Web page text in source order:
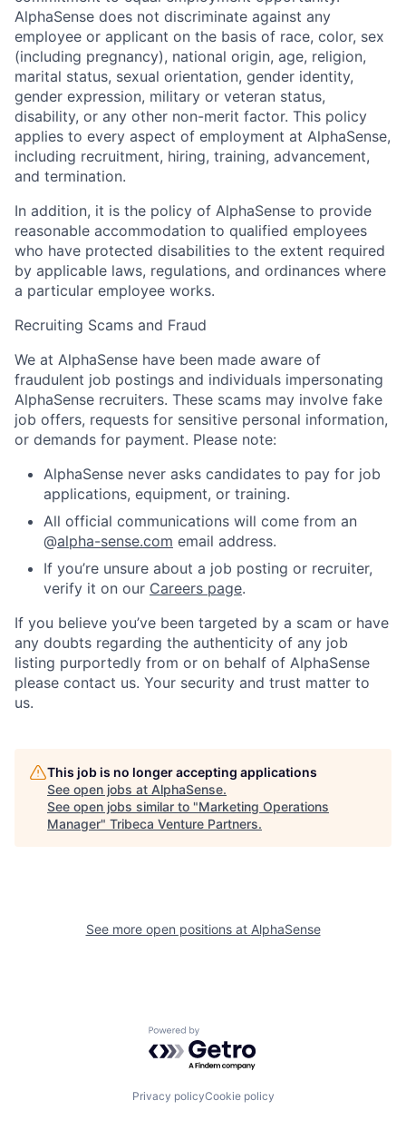
AlphaSense does not discriminate against any
employee or applicant on the basis of race, color, sex
(including pregnancy), national origin, age, religion,
marital status, sexual orientation, gender identity,
gender expression, military or veteran status,
disability, or any other non-merit factor. This policy
applies to every aspect of employment at AlphaSense,
including recruitment, hiring, training, advancement,
and termination.
In addition, it is the policy of AlphaSense to provide
reasonable accommodation to qualified employees
who have protected disabilities to the extent required
by applicable laws, regulations, and ordinances where
a particular employee works.
Recruiting Scams and Fraud
We at AlphaSense have been made aware of
fraudulent job postings and individuals impersonating
AlphaSense recruiters. These scams may involve fake
job offers, requests for sensitive personal information,
or demands for payment. Please note:
AlphaSense never asks candidates to pay for job
applications, equipment, or training.
All official communications will come from an
@alpha-sense.com email address.
If you’re unsure about a job posting or recruiter,
verify it on our Careers page.
If you believe you’ve been targeted by a scam or have
any doubts regarding the authenticity of any job
listing purportedly from or on behalf of AlphaSense
please contact us. Your security and trust matter to
us.
This job is no longer accepting applications
See open jobs at AlphaSense.
See open jobs similar to "Marketing Operations
Manager" Tribeca Venture Partners.
See more open positions at AlphaSense
Powered by Getro.com
Privacy policyCookie policy